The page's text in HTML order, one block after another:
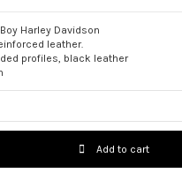
Harley Davidson
leather.
profiles, black leather
Add to cart